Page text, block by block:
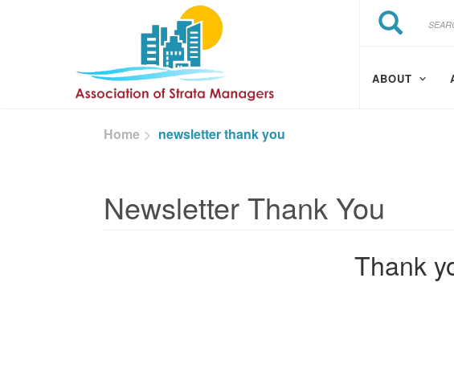
Search
Search
ABOUT
Home newsletter thank you
Newsletter Thank You
Thank